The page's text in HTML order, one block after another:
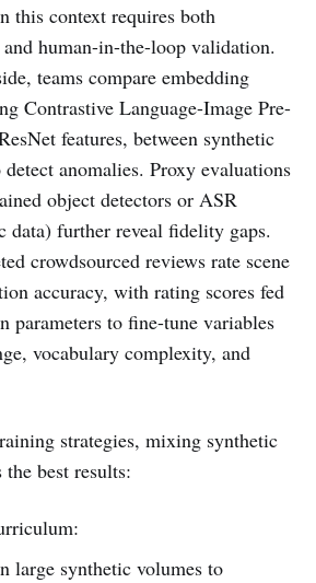
this context requires both
human-in-the-loop validation.
teams compare embedding
Contrastive Language-Image Pre-
features, between synthetic
anomalies. Proxy evaluations
object detectors or ASR
data) further reveal fidelity gaps.
crowdsourced reviews rate scene
accuracy, with rating scores fed
parameters to fine-tune variables
vocabulary complexity, and
strategies, mixing synthetic
best results:
large synthetic volumes to